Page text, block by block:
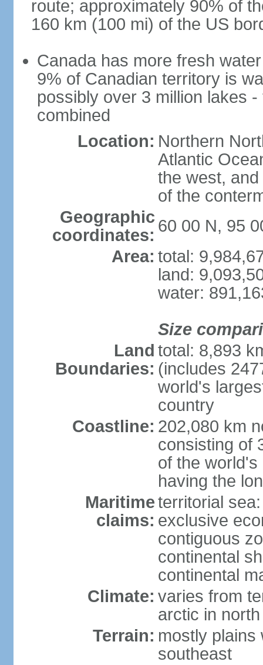
route; approximately 90% of
160 km (100 mi) of the US
Canada has more fresh
9% of Canadian territory is
possibly over 3 million lakes
combined
Location: Northern
Atlantic
the west,
of the
Geographic
coordinates: 60 00 N, 95
Area: total:
land:
water:
Size
Land
Boundaries:
total: 8,893
(includes
world's
country
Coastline: 202,080 km
consisting of
of the
having the
Maritime
claims:
territorial
exclusive
contiguous
continental
continental
Climate: varies from
arctic in north
Terrain: mostly plains
southeast